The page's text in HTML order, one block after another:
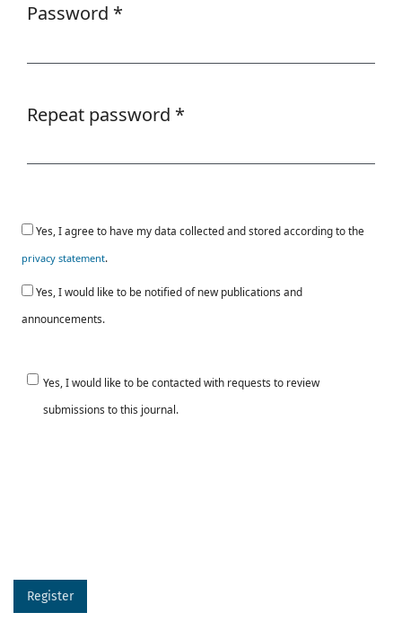
Password *
Repeat password *
Yes, I agree to have my data collected and stored according to the
privacy statement.
Yes, I would like to be notified of new publications and
announcements.
Yes, I would like to be contacted with requests to review
submissions to this journal.
Register